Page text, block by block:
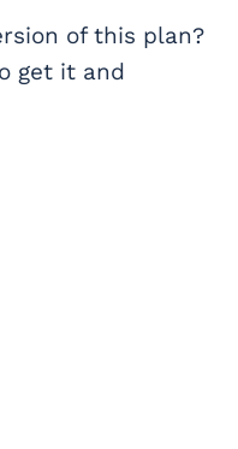
of this plan?
get it and